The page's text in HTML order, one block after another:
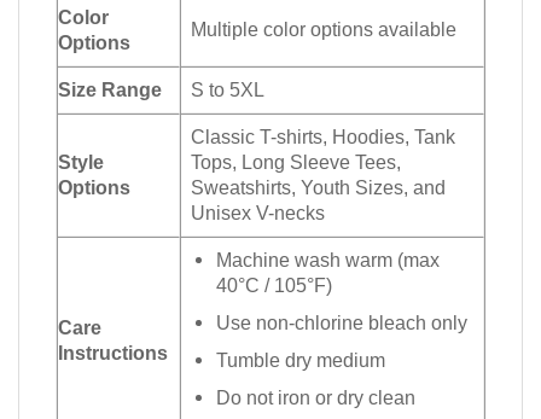
Color
Options
Multiple color options available
Size Range S to 5XL
Style
Options
Classic T-shirts, Hoodies, Tank
Tops, Long Sleeve Tees,
Sweatshirts, Youth Sizes, and
Unisex V-necks
Care
Instructions
Machine wash warm (max
40°C / 105°F)
Use non-chlorine bleach only
Tumble dry medium
Do not iron or dry clean